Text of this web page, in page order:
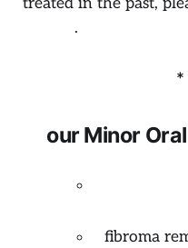
.
our Minor
fibroma